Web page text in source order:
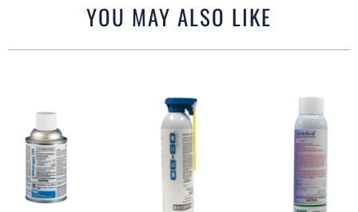
YOU MAY ALSO LIKE